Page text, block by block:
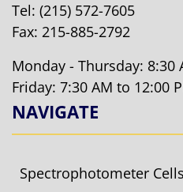
Tel: (215) 572-7605
Fax: 215-885-2792
Monday - Thursday: 8:30
Friday: 7:30 AM to 12:00
NAVIGATE
Spectrophotometer Cells